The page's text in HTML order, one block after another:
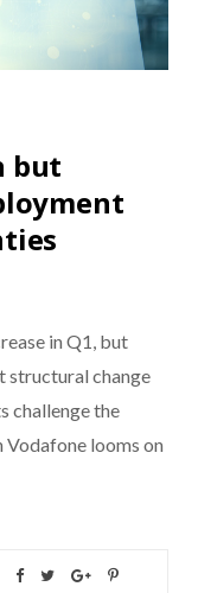
but
in Q1, but
structural change
challenge the
looms on